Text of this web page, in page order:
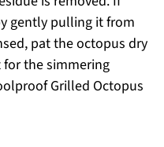
gently pulling it from
pat the octopus dry
the simmering
Grilled Octopus